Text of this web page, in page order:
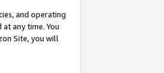
and operating
any time. You
Site, you will